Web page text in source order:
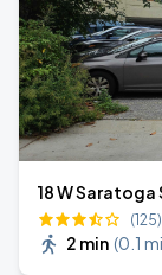
18 W
(125)
2 min (0.1 mi